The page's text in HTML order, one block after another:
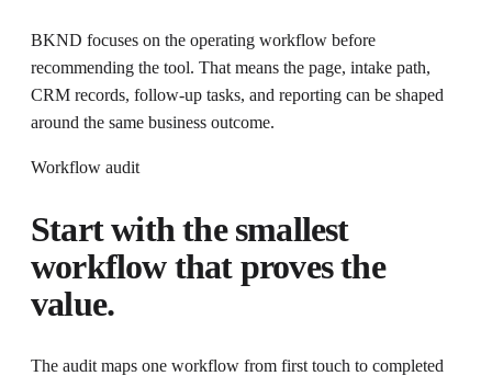
BKND focuses on the operating workflow before
recommending the tool. That means the page, intake path,
CRM records, follow-up tasks, and reporting can be shaped
around the same business outcome.
Workflow audit
Start with the smallest
workflow that proves the
value.
The audit maps one workflow from first touch to completed